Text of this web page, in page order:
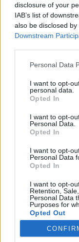
disclosure of your
IAB’s list of
also be disclosed
Downstream
Please note that
not limited to your
grant or deny
use your data for
consent section.
Personal Data
I want to opt-
personal data.
Opted In
I want to opt-
Personal Data.
Opted In
I want to opt-
Personal Data
Opted In
I want to opt-
Retention,
Personal Data
Purposes for
Opted Out
Google
Hello Piac!
Akvárium
Színes
színesötletek_team•
Hello Piac
egész családnak